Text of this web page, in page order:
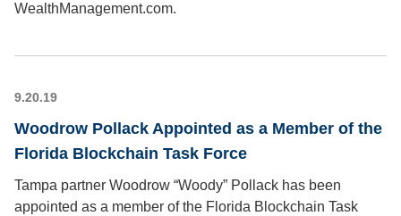
WealthManagement.com.
9.20.19
Woodrow Pollack Appointed as a Member of the
Florida Blockchain Task Force
Tampa partner Woodrow “Woody” Pollack has been
appointed as a member of the Florida Blockchain Task